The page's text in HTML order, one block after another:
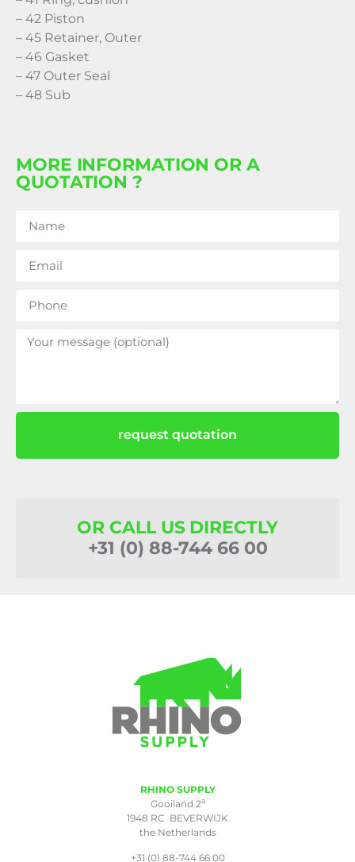
– 42 Piston
– 45 Retainer, Outer
– 46 Gasket
– 47 Outer Seal
– 48 Sub
MORE INFORMATION OR A
QUOTATION ?
request quotation
OR CALL US DIRECTLY
+31 (0) 88-744 66 00
RHINO SUPPLY
Gooiland 2a
1948 RC BEVERWIJK
the Netherlands
+31 (0) 88-744 66 00